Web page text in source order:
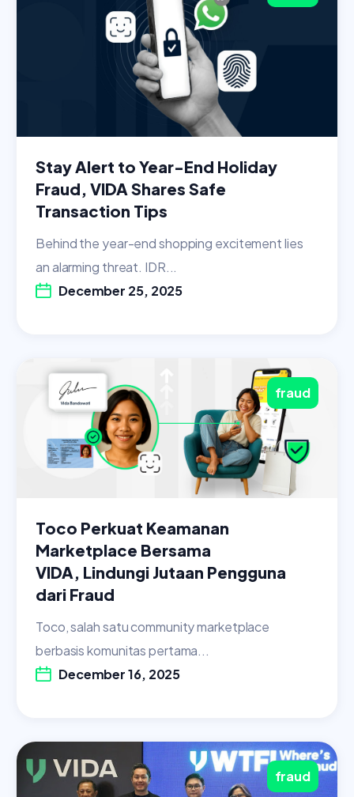
Stay Alert to Year-End Holiday
Fraud, VIDA Shares Safe
Transaction Tips
Behind the year-end shopping excitement lies
an alarming threat. IDR...
December 25, 2025
fraud
Toco Perkuat Keamanan
Marketplace Bersama
VIDA, Lindungi Jutaan Pengguna
dari Fraud
Toco, salah satu community marketplace
berbasis komunitas pertama...
December 16, 2025
fraud